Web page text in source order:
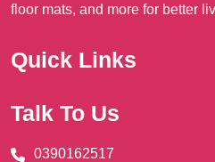
floor mats, and more for better
Quick Links
Talk To Us
0390162517